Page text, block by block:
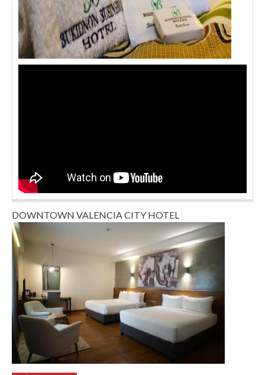
DOWNTOWN VALENCIA CITY HOTEL